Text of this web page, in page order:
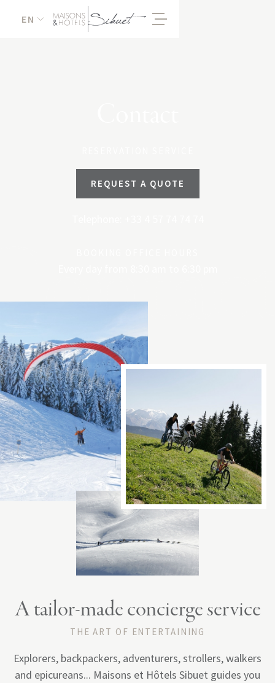
EN
REQUEST A QUOTE
A tailor-made concierge service
THE ART OF ENTERTAINING
Explorers, backpackers, adventurers, strollers, walkers
and epicureans... Maisons et Hôtels Sibuet guides you